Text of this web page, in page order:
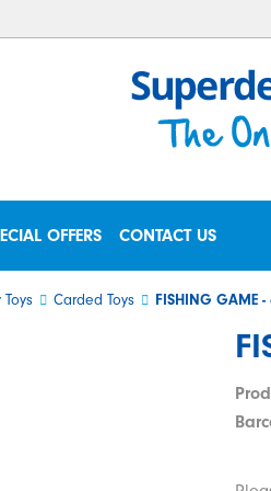
OFFERS CONTACT US
Carded Toys FISHING GAME -